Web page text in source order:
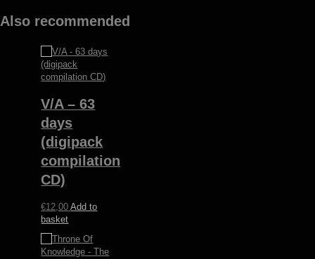
Also recommended
V/A – 63
days
(digipack
compilation
CD)
€12,00 Add to
basket